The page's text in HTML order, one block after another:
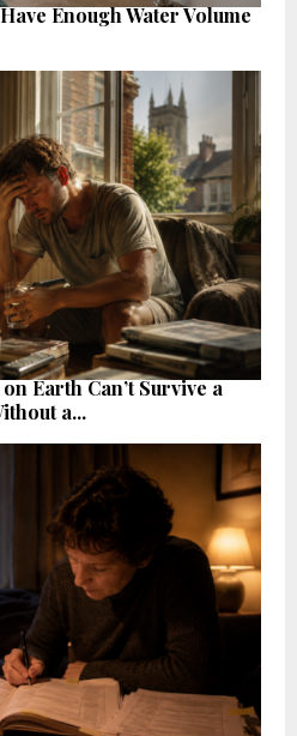
Enough Water Volume
Earth Can’t Survive a
a...